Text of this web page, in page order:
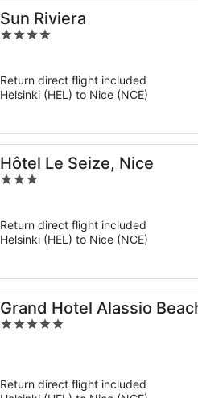
Sun Riviera
4
5
Return direct flight included
Helsinki (HEL) to Nice (NCE)
Hôtel Le Seize, Nice
3
5
Return direct flight included
Helsinki (HEL) to Nice (NCE)
Grand Hotel Alassio
the World
5
Return direct flight included